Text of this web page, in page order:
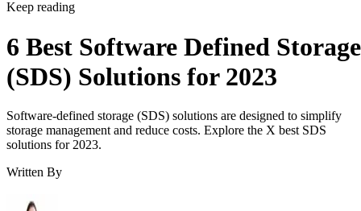
Keep reading
6 Best Software Defined Storage
(SDS) Solutions for 2023
Software-defined storage (SDS) solutions are designed to simplify
storage management and reduce costs. Explore the X best SDS
solutions for 2023.
Written By